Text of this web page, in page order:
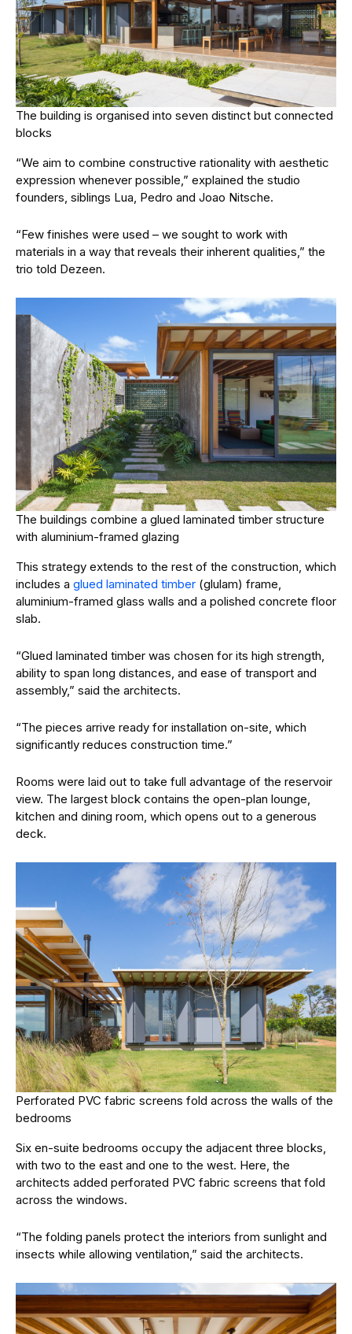
The building is organised into seven distinct but connected
blocks
“We aim to combine constructive rationality with aesthetic
expression whenever possible,” explained the studio
founders, siblings Lua, Pedro and Joao Nitsche.
“Few finishes were used – we sought to work with
materials in a way that reveals their inherent qualities,” the
trio told Dezeen.
The buildings combine a glued laminated timber structure
with aluminium-framed glazing
This strategy extends to the rest of the construction, which
includes a glued laminated timber (glulam) frame,
aluminium-framed glass walls and a polished concrete floor
slab.
“Glued laminated timber was chosen for its high strength,
ability to span long distances, and ease of transport and
assembly,” said the architects.
“The pieces arrive ready for installation on-site, which
significantly reduces construction time.”
Rooms were laid out to take full advantage of the reservoir
view. The largest block contains the open-plan lounge,
kitchen and dining room, which opens out to a generous
deck.
Perforated PVC fabric screens fold across the walls of the
bedrooms
Six en-suite bedrooms occupy the adjacent three blocks,
with two to the east and one to the west. Here, the
architects added perforated PVC fabric screens that fold
across the windows.
“The folding panels protect the interiors from sunlight and
insects while allowing ventilation,” said the architects.